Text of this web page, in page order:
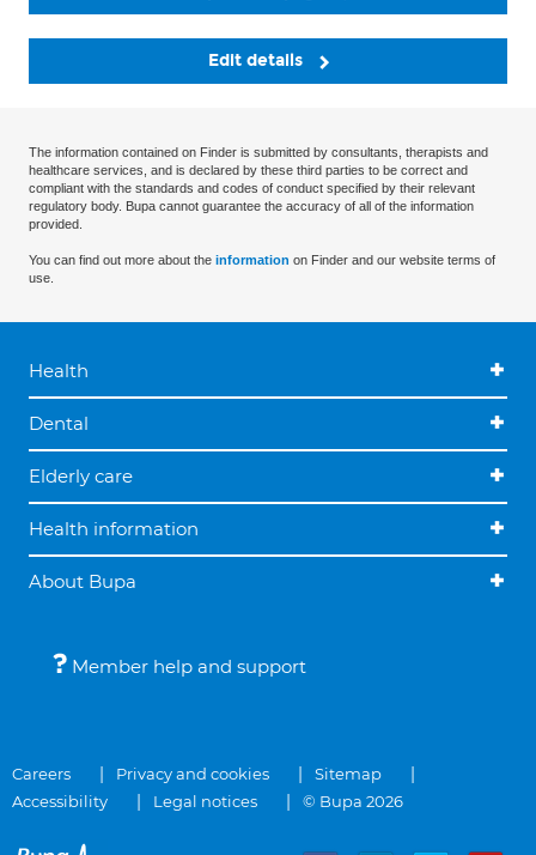
Edit details
The information contained on Finder is submitted by consultants, therapists and
healthcare services, and is declared by these third parties to be correct and
compliant with the standards and codes of conduct specified by their relevant
regulatory body. Bupa cannot guarantee the accuracy of all of the information
provided.
You can find out more about the information on Finder and our website terms of
use.
Health
Dental
Elderly care
Health information
About Bupa
Member help and support
Careers Privacy and cookies
Sitemap
Accessibility
Legal notices © Bupa 2026